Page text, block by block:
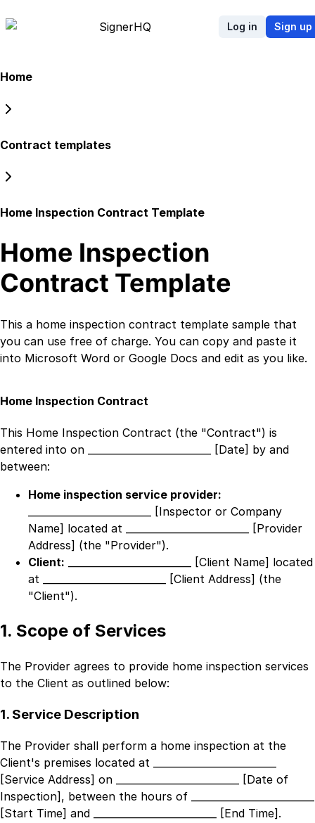
SignerHQ Log in Sign up
Home
Contract templates
Home Inspection Contract Template
Home Inspection
Contract Template
This a home inspection contract template sample that
you can use free of charge. You can copy and paste it
into Microsoft Word or Google Docs and edit as you like.
Home Inspection Contract
This Home Inspection Contract (the "Contract") is
entered into on
_________________________ [Date] by and
between:
Home inspection service provider:
_________________________ [Inspector or Company
Name] located at
_________________________ [Provider
Address] (the "Provider").
Client:
_________________________ [Client Name] located
at
_________________________ [Client Address] (the
"Client").
1. Scope of Services
The Provider agrees to provide home inspection services
to the Client as outlined below:
1. Service Description
The Provider shall perform a home inspection at the
Client's premises located at
[Service Address] on
_________________________ [Date of
Inspection] , between the hours of
[Start Time] and _________________________ [End Time] .